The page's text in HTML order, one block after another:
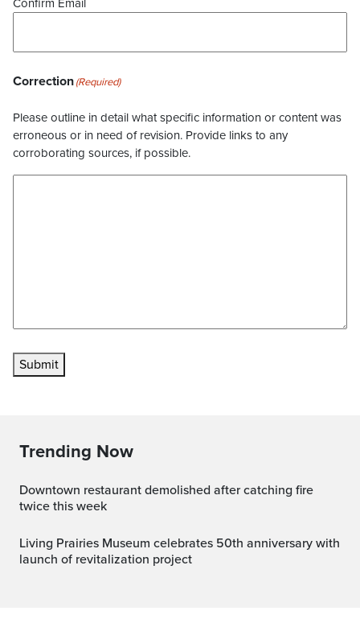
Confirm Email
Correction(Required)
Please outline in detail what specific information or content was
erroneous or in need of revision. Provide links to any
corroborating sources, if possible.
Submit
Trending Now
Downtown restaurant demolished after catching fire
twice this week
Living Prairies Museum celebrates 50th anniversary with
launch of revitalization project